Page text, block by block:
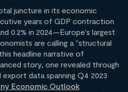
juncture in its economic
years of GDP contraction
0.2% in 2024—Europe's largest
are calling a "structural
headline narrative of
story, one revealed through
data spanning Q4 2023
Economic Outlook